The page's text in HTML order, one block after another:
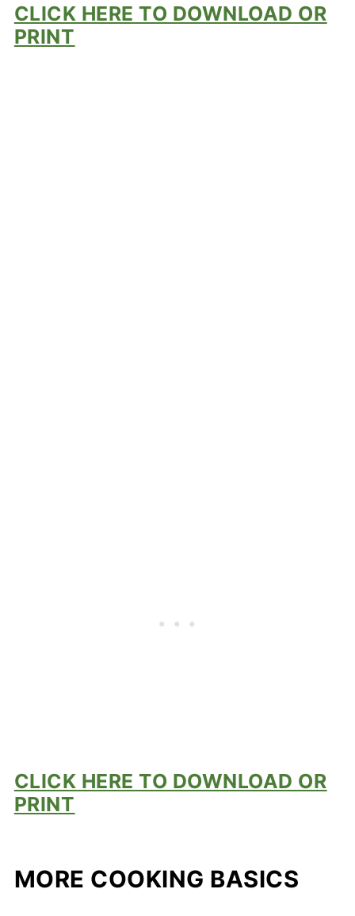
CLICK HERE TO DOWNLOAD OR
PRINT
CLICK HERE TO DOWNLOAD OR
PRINT
MORE COOKING BASICS